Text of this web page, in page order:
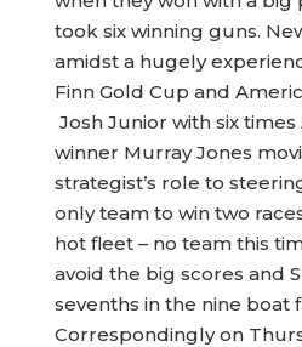
took six winning guns.
amidst a hugely
Finn Gold Cup and
Josh Junior with six times
winner Murray Jones
strategist’s role to
only team to win two
hot fleet – no team this
avoid the big scores and
sevenths in the nine boat
Correspondingly on